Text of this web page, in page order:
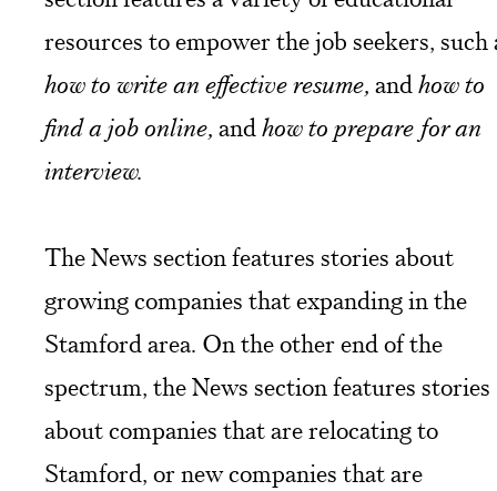
resources to empower the job seekers, such
how to write an effective resume, andhow to
find a job online, andhow to prepare for an
interview.
The News section features stories about
growing companies that expanding in the
Stamford area. On the other end of the
spectrum, the News section features stories
about companies that are relocating to
Stamford, or new companies that are